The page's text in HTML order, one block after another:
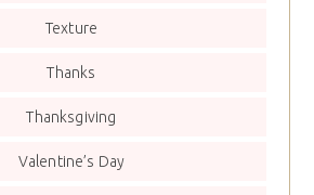
Texture
Thanks
Thanksgiving
Valentine’s Day